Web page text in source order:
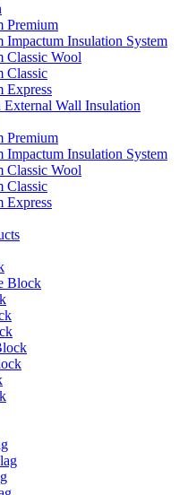
Premium
Impactum Insulation System
Classic Wool
Classic
Express
Wall Insulation
Premium
Impactum Insulation System
Classic Wool
Classic
Express
Block